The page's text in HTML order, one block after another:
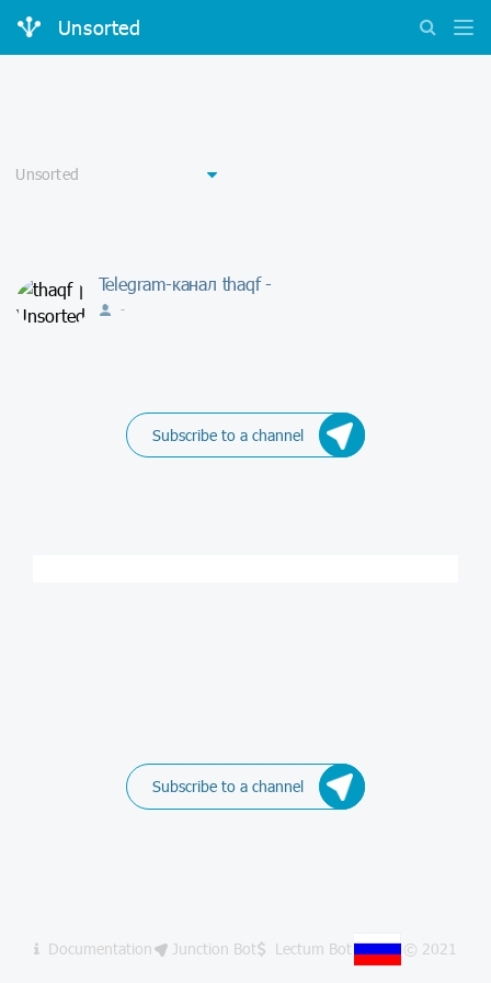
Unsorted
Telegram-канал thaqf -
-
Subscribe to a channel
Subscribe to a channel
Documentation Junction Bot Lectum Bot © 2021